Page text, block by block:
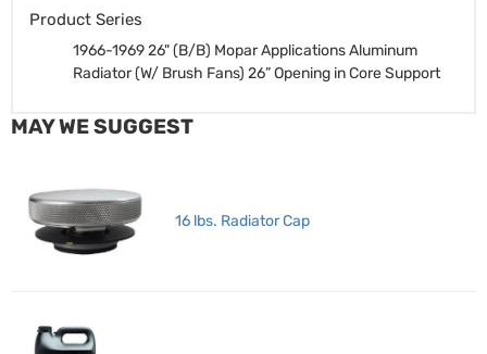
Product Series
1966-1969 26" (B/B) Mopar Applications Aluminum
Radiator (W/ Brush Fans) 26” Opening in Core Support
MAY WE SUGGEST
16 lbs. Radiator Cap